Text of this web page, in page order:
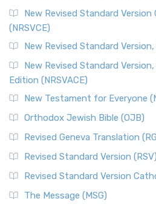
New Revised Standard
(NRSVCE)
New Revised Standard
New Revised Standard
Edition (NRSVACE)
New Testament for Everyone
Orthodox Jewish Bible (OJB)
Revised Geneva Translation
Revised Standard Version (RSV)
Revised Standard Version
The Message (MSG)